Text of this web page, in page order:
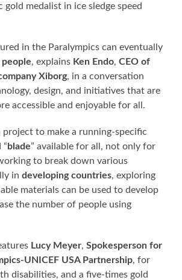
gold medalist in ice sledge speed
in the Paralympics can eventually
people, explains Ken Endo,CEO of
Xiborg, in a conversation
design, and initiatives that are
accessible and enjoyable for all.
project to make a running-specific
“ blade” available for all, not only for
to break down various
indeveloping countries, exploring
materials can be used to develop
the number of people using
Lucy Meyer,Spokesperson for
UNICEF USA Partnership, for
disabilities, and a five-times gold